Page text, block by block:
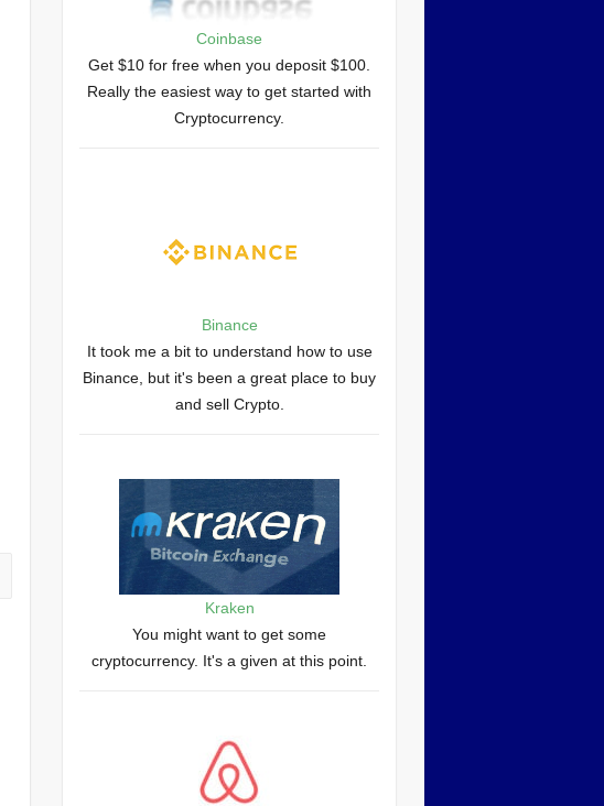
Coinbase
Get $10 for free when you deposit $100.
Really the easiest way to get started with
Cryptocurrency.
Binance
It took me a bit to understand how to use
Binance, but it's been a great place to buy
and sell Crypto.
Kraken
You might want to get some
cryptocurrency. It's a given at this point.